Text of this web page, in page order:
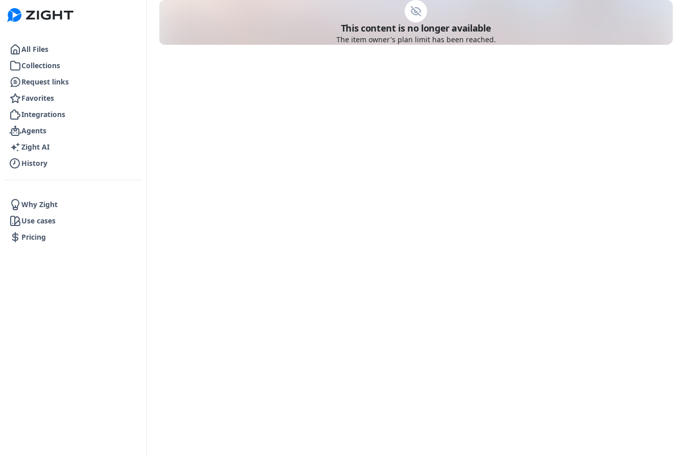
Go to the dashboard
All Files
Collections
Request links
Favorites
Integrations
Agents
Zight AI
History
Why Zight
Use cases
Pricing
This content is no longer available
The item owner's plan limit has been reached.